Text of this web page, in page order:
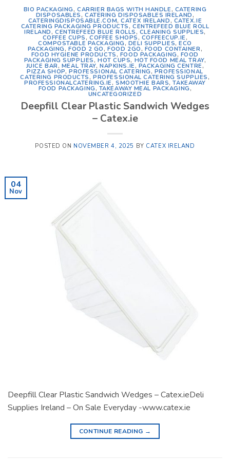
BIO PACKAGING ,CARRIER BAGS WITH HANDLE , CATERING
DISPOSABLES ,CATERING DISPOSABLES IRELAND ,
CATERINGDISPOSABLE.COM,CATEX IRELAND , CATEX.IE
CATERING PACKAGING PRODUCTS ,CENTREFEED BLUE ROLL
IRELAND ,CENTREFEED BLUE ROLLS , CLEANING SUPPLIES,
COFFEE CUPS ,COFFEE SHOPS , COFFEECUP.IE ,
COMPOSTABLE PACKAGING , DELI SUPPLIES,ECO
PACKAGING , FOOD 2 GO ,FOOD 2GO , FOOD CONTAINER ,
FOOD HYGIENE PRODUCTS , FOOD PACKAGING , FOOD
PACKAGING SUPPLIES , HOT CUPS, HOT FOOD MEAL TRAY,
JUICE BAR , MEAL TRAY,NAPKINS.IE , PACKAGING CENTRE ,
PIZZA SHOP,PROFESSIONAL CATERING , PROFESSIONAL
CATERING PRODUCTS ,PROFESSIONAL CATERING SUPPLIES ,
PROFESSIONALCATERING.IE ,SMOOTHIE BARS,TAKEAWAY
FOOD PACKAGING , TAKEAWAY MEAL PACKAGING ,
UNCATEGORIZED
Deepfill Clear Plastic Sandwich Wedges
– Catex.ie
POSTED ON NOVEMBER 4, 2025 BY CATEX IRELAND
04
Nov
Deepfill Clear Plastic Sandwich Wedges – Catex.ieDeli
Supplies Ireland – On Sale Everyday -www.catex.ie
CONTINUE READING →